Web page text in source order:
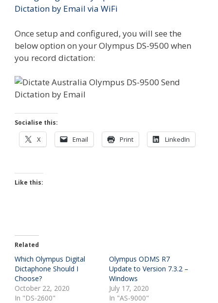
Dictation by Email via WiFi
Once setup and configured, you will see the
below option on your Olympus DS-9500 when
you record dictation:
Socialise this:
X Email Print LinkedIn
Like this:
Related
Which Olympus Digital
Dictaphone Should I
Choose?
October 22, 2020
In "DS-2600"
Olympus ODMS R7
Update to Version 7.3.2 –
Windows
July 17, 2020
In "AS-9000"